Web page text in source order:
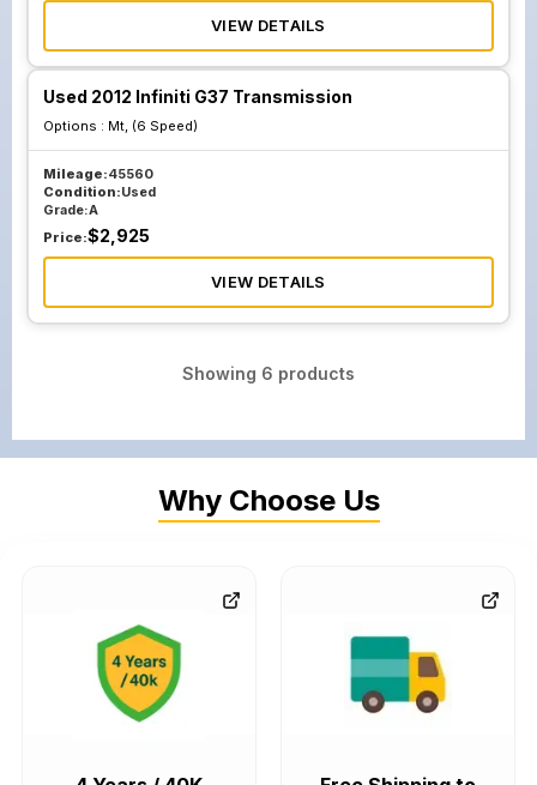
VIEW DETAILS
Used 2012 Infiniti G37 Transmission
Options : Mt, (6 Speed)
Mileage:45560
Condition:Used
Grade:A
Price:$2,925
VIEW DETAILS
Showing 6 products
Why Choose Us